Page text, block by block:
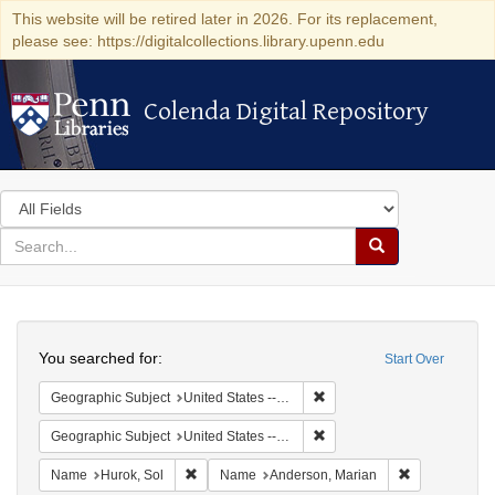
This website will be retired later in 2026. For its replacement,
please see: https://digitalcollections.library.upenn.edu
Colenda Digital Repository
Colenda Digital Repository
Search
in
for
search
Search
Colenda
Digital
Repository
Start Over
You searched for:
Geographic Subject United States -- New York -- New York
Geographic Subject United States -- District of Columbia -- Washington
Name Hurok, Sol Remove constraint Name: Hurok, Sol
Name Anderson, Marian